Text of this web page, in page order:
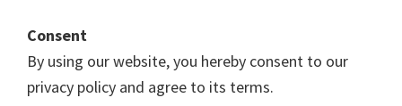
Consent
By using our website, you hereby consent to our
privacy policy and agree to its terms.